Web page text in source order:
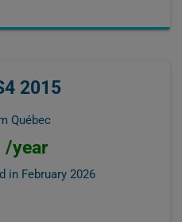
2015
Québec
/year
in February 2026